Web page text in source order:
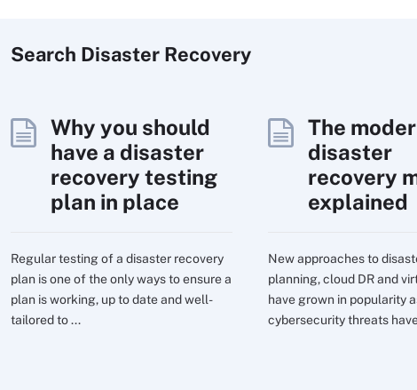
Search Disaster Recovery
Why you should
have a disaster
recovery testing
plan in place
Regular testing of a disaster recovery
plan is one of the only ways to ensure a
plan is working, up to date and well-
tailored to ...
The
disaster
recovery
explained
New approaches to
planning, cloud DR and
have grown in popularity
cybersecurity threats